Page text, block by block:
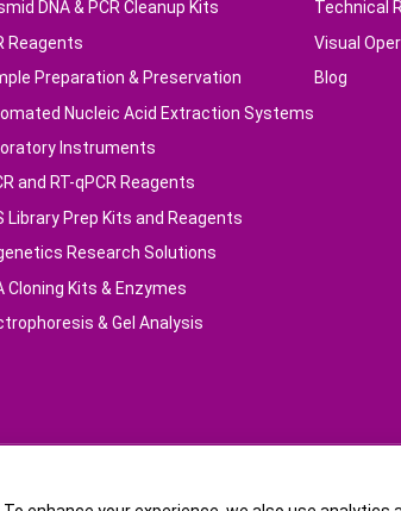
DNA & PCR Cleanup Kits
Reagents
Preparation & Preservation
Nucleic Acid Extraction Systems
Instruments
and RT-qPCR Reagents
Library Prep Kits and Reagents
Research Solutions
Cloning Kits & Enzymes
& Gel Analysis
Technical
Visual
Blog